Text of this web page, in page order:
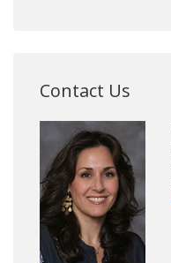
Contact Us